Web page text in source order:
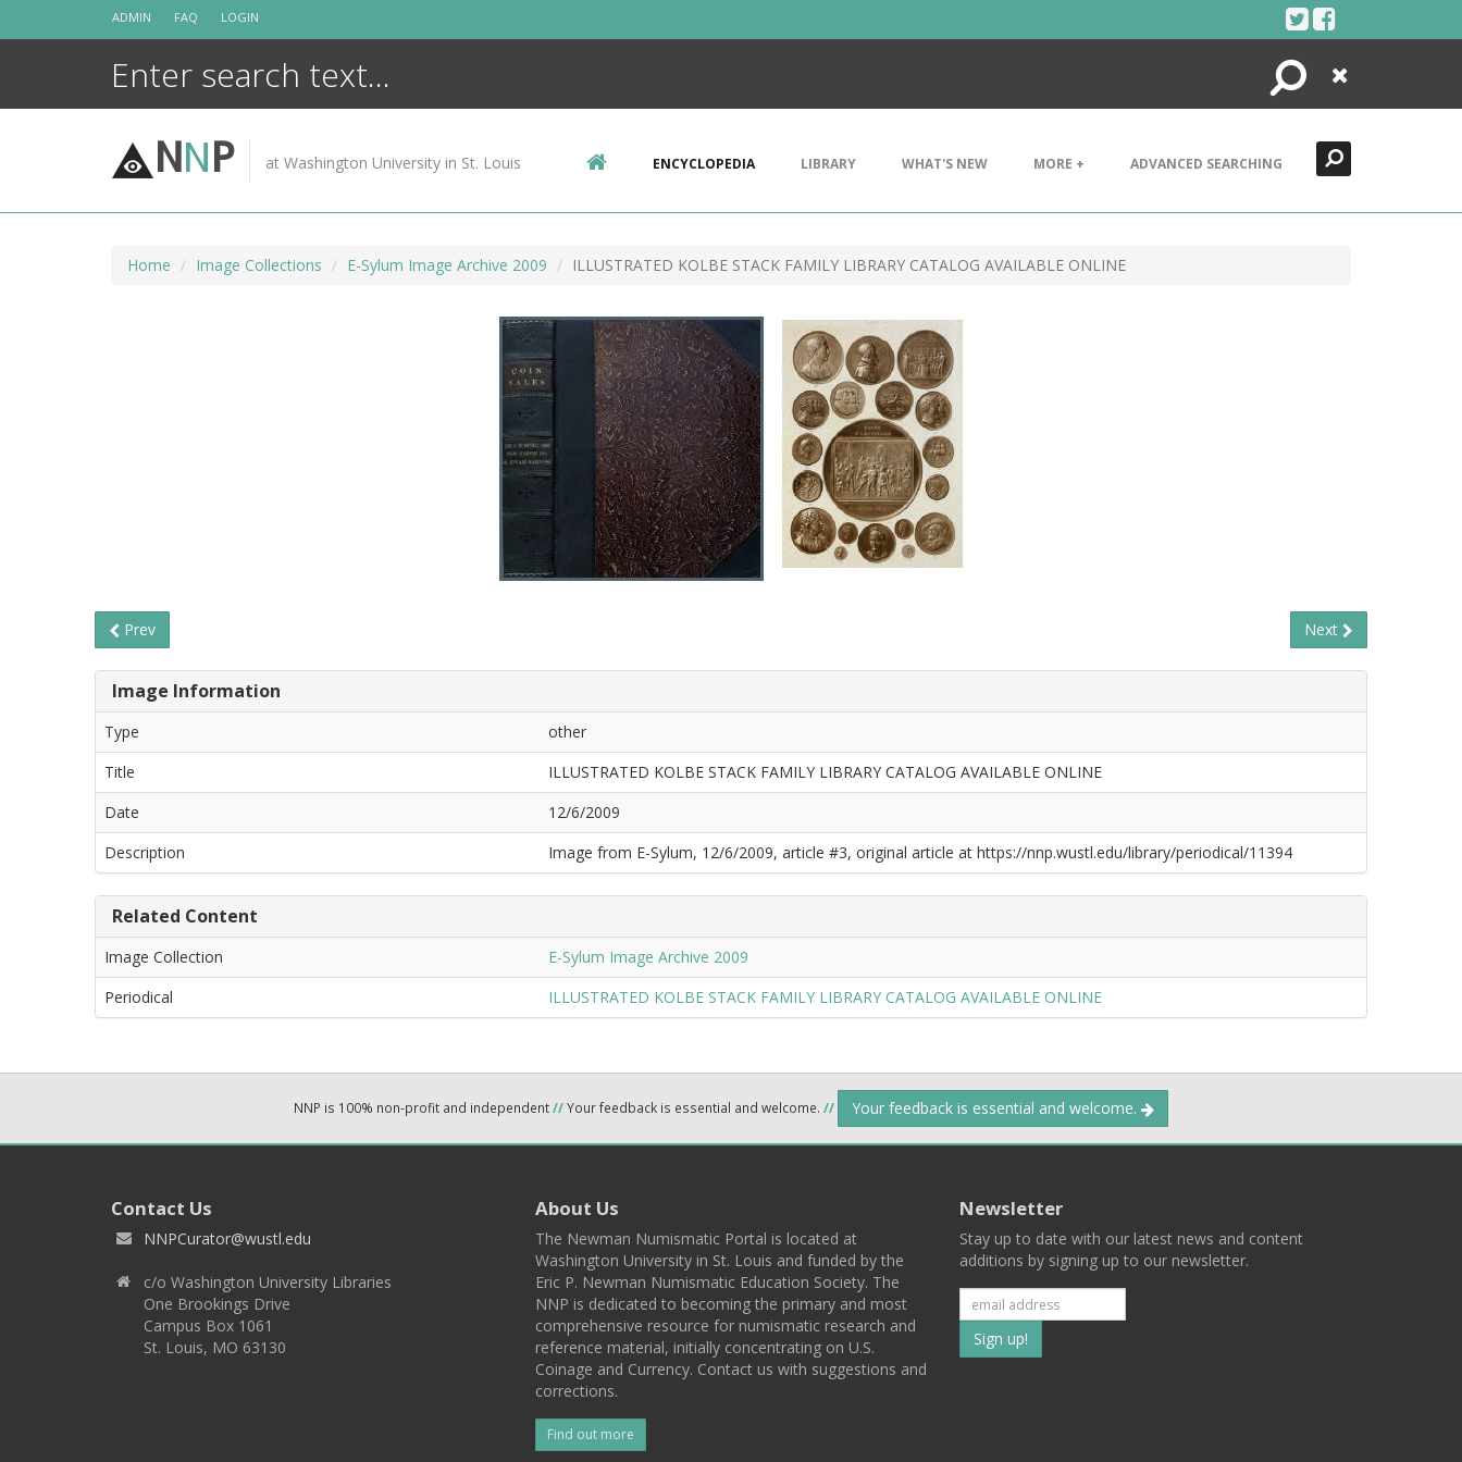
ADMIN FAQ LOGIN
Search
Close
NNP at Washington University in St. Louis ENCYCLOPEDIA LIBRARY WHAT'S NEW MORE + ADVANCED SEARCHING
Home Image Collections E-Sylum Image Archive 2009 ILLUSTRATED KOLBE STACK FAMILY LIBRARY CATALOG AVAILABLE ONLINE
Prev Next
Image Information
Type
other
Title
ILLUSTRATED KOLBE STACK FAMILY LIBRARY CATALOG AVAILABLE ONLINE
Date
12/6/2009
Description
Image from E-Sylum, 12/6/2009, article #3, original article at https://nnp.wustl.edu/library/periodical/11394
Related Content
Image Collection
E-Sylum Image Archive 2009
Periodical
ILLUSTRATED KOLBE STACK FAMILY LIBRARY CATALOG AVAILABLE ONLINE
NNP is 100% non-profit and independent//Your feedback is essential and welcome. // Your feedback is essential and welcome.
Contact Us
NNPCurator@wustl.edu
c/o Washington University Libraries
One Brookings Drive
Campus Box 1061
St. Louis, MO 63130
About Us
The Newman Numismatic Portal is located at
Washington University in St. Louis and funded by the
Eric P. Newman Numismatic Education Society. The
NNP is dedicated to becoming the primary and most
comprehensive resource for numismatic research and
reference material, initially concentrating on U.S.
Coinage and Currency. Contact us with suggestions and
corrections.
Find out more
Newsletter
Stay up to date with our latest news and content
additions by signing up to our newsletter.
Subscribe
to